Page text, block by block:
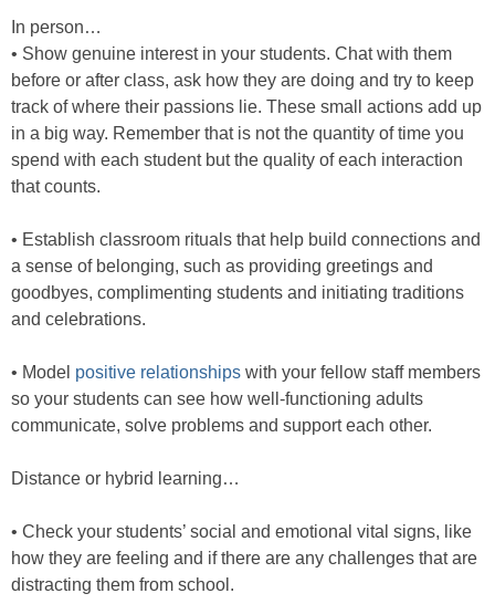
In person…
• Show genuine interest in your students. Chat with them
before or after class, ask how they are doing and try to keep
track of where their passions lie. These small actions add up
in a big way. Remember that is not the quantity of time you
spend with each student but the quality of each interaction
that counts.
• Establish classroom rituals that help build connections and
a sense of belonging, such as providing greetings and
goodbyes, complimenting students and initiating traditions
and celebrations.
• Model positive relationships with your fellow staff members
so your students can see how well-functioning adults
communicate, solve problems and support each other.
Distance or hybrid learning…
• Check your students’ social and emotional vital signs, like
how they are feeling and if there are any challenges that are
distracting them from school.